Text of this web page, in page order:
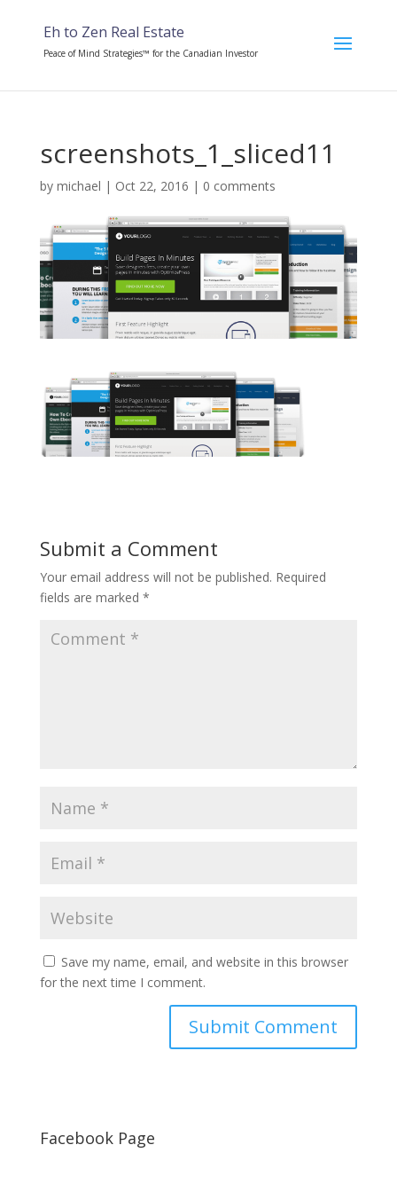
Eh to Zen Real Estate
Peace of Mind Strategies™ for the Canadian Investor
screenshots_1_sliced11
by michael | Oct 22, 2016 | 0 comments
Submit a Comment
Your email address will not be published. Required
fields are marked *
Save my name, email, and website in this browser
for the next time I comment.
Facebook Page